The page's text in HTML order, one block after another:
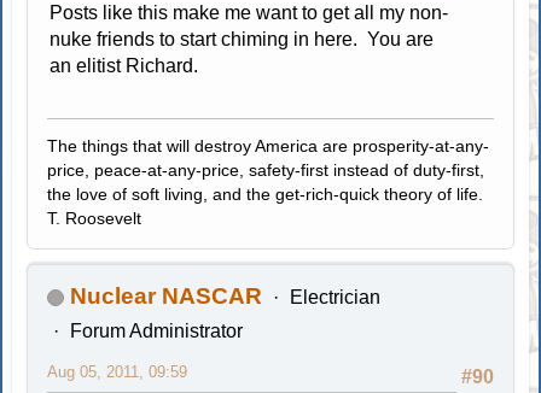
Posts like this make me want to get all my non-
nuke friends to start chiming in here. You are
an elitist Richard.
The things that will destroy America are prosperity-at-any-
price, peace-at-any-price, safety-first instead of duty-first,
the love of soft living, and the get-rich-quick theory of life.
T. Roosevelt
Nuclear NASCAR
Electrician
Forum Administrator
#90
Aug 05, 2011, 09:59